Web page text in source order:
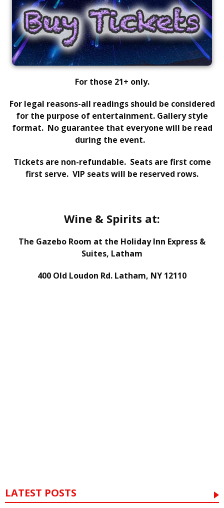
For those 21+ only.
For legal reasons-all readings should be considered
for the purpose of entertainment. Gallery style
format.No guarantee that everyone will be read
during the event.
Tickets are non-refundable. Seats are first come
first serve. VIP seats will be reserved rows.
Wine & Spirits at:
The Gazebo Room at the Holiday Inn Express &
Suites, Latham
400 Old Loudon Rd. Latham, NY 12110
LATEST POSTS